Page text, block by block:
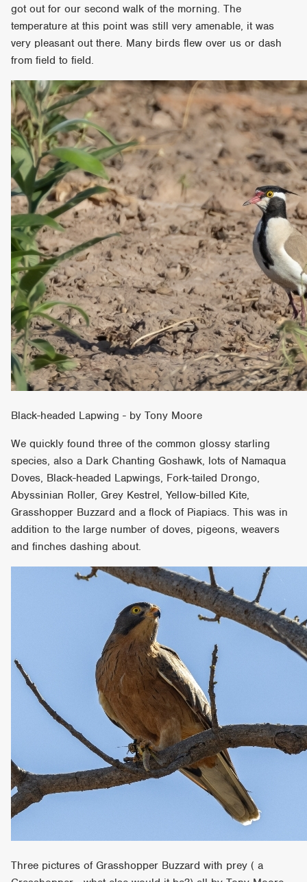
got out for our second walk of the morning. The
temperature at this point was still very amenable, it was
very pleasant out there. Many birds flew over us or dash
from field to field.
Black-headed Lapwing - by Tony Moore
We quickly found three of the common glossy starling
species, also a Dark Chanting Goshawk, lots of Namaqua
Doves, Black-headed Lapwings, Fork-tailed Drongo,
Abyssinian Roller, Grey Kestrel, Yellow-billed Kite,
Grasshopper Buzzard and a flock of Piapiacs. This was in
addition to the large number of doves, pigeons, weavers
and finches dashing about.
Three pictures of Grasshopper Buzzard with prey ( a